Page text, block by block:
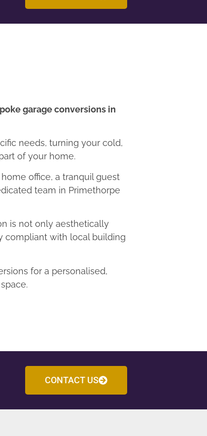
garage conversions in
needs, turning your cold,
of your home.
office, a tranquil guest
team in Primethorpe
is not only aesthetically
compliant with local building
for a personalised,
CONTACT US